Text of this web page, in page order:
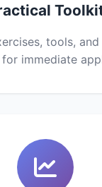
tools,
for immediate